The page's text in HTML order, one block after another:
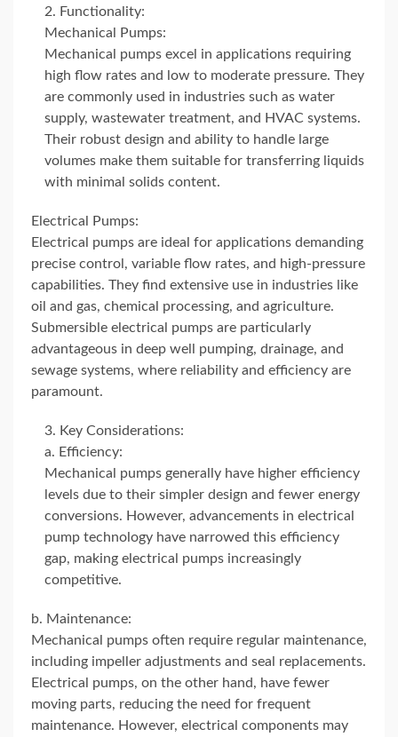
Functionality:
Mechanical Pumps:
Mechanical pumps excel in applications requiring
high flow rates and low to moderate pressure. They
are commonly used in industries such as water
supply, wastewater treatment, and HVAC systems.
Their robust design and ability to handle large
volumes make them suitable for transferring liquids
with minimal solids content.
Electrical Pumps:
Electrical pumps are ideal for applications demanding
precise control, variable flow rates, and high-pressure
capabilities. They find extensive use in industries like
oil and gas, chemical processing, and agriculture.
Submersible electrical pumps are particularly
advantageous in deep well pumping, drainage, and
sewage systems, where reliability and efficiency are
paramount.
Key Considerations:
a. Efficiency:
Mechanical pumps generally have higher efficiency
levels due to their simpler design and fewer energy
conversions. However, advancements in electrical
pump technology have narrowed this efficiency
gap, making electrical pumps increasingly
competitive.
b. Maintenance:
Mechanical pumps often require regular maintenance,
including impeller adjustments and seal replacements.
Electrical pumps, on the other hand, have fewer
moving parts, reducing the need for frequent
maintenance. However, electrical components may